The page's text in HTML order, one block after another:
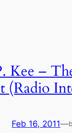
Kee –
(Radio
Feb 16, 2011—